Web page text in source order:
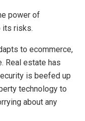
power of
its risks.
to ecommerce,
Real estate has
is beefed up
technology to
about any